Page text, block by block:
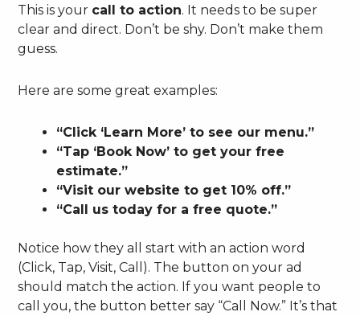
This is your call to action. It needs to be super
clear and direct. Don’t be shy. Don’t make them
guess.
Here are some great examples:
“Click ‘Learn More’ to see our menu.”
“Tap ‘Book Now’ to get your free
estimate.”
“Visit our website to get 10% off.”
“Call us today for a free quote.”
Notice how they all start with an action word
(Click, Tap, Visit, Call). The button on your ad
should match the action. If you want people to
call you, the button better say “Call Now.” It’s that